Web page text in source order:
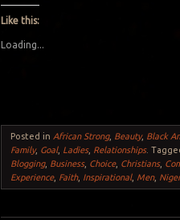
Like this:
Loading...
Posted in African Strong, Beauty, Black
Family, Goal, Ladies, Relationships.
Blogging, Business, Choice, Christians,
Experience, Faith, Inspirational, Men,